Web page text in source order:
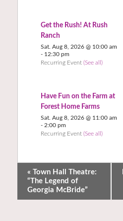
Get the Rush! At Rush
Ranch
Sat. Aug 8, 2026 @ 10:00 am
- 12:30 pm
Recurring Event (See all)
Have Fun on the Farm at
Forest Home Farms
Sat. Aug 8, 2026 @ 11:00 am
- 2:00 pm
Recurring Event (See all)
« Town Hall Theatre:
“The Legend of
Georgia McBride”